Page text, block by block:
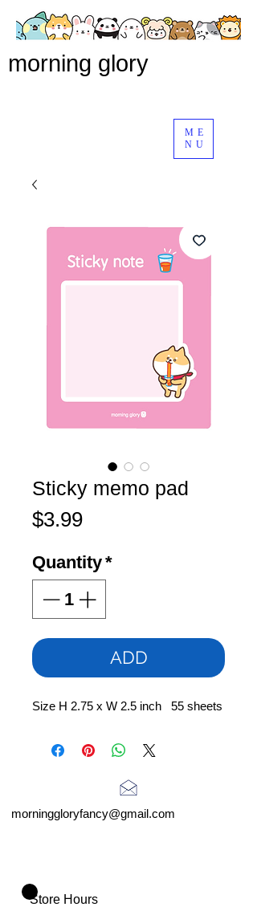
ME
NU
morning glory
Sticky memo pad
$3.99Price
Quantity*
ADD
Size H 2.75 x W 2.5 inch 55 sheets
morninggloryfancy@gmail.com
Store Hours